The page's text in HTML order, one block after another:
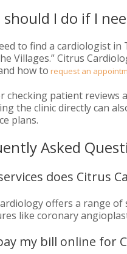
I do if I
to find a cardiologist in
Villages.” Citrus
how to request an
checking patient reviews
the clinic directly can
plans.
Asked
does Citrus
offers a range
like coronary
my bill online for